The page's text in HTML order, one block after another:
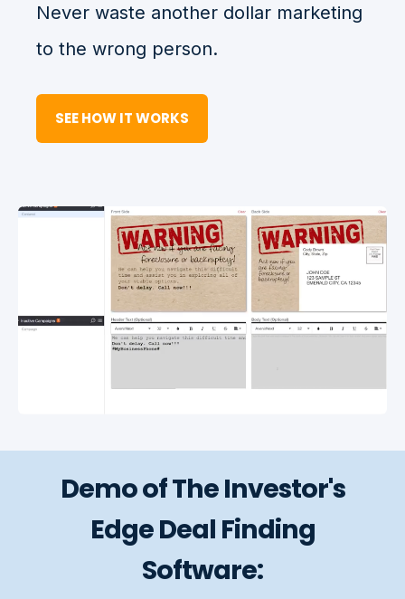
Never waste another dollar marketing
to the wrong person.
SEE HOW IT WORKS
Demo of The Investor's
Edge Deal Finding
Software: